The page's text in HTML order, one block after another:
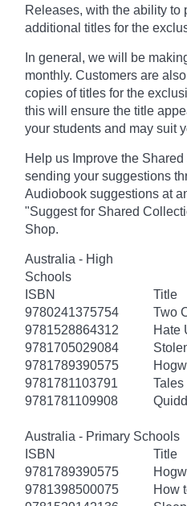
Releases, with the ability to
additional titles for the
In general, we will be
monthly. Customers are
copies of titles for the
this will ensure the title
your students and may suit
Help us Improve the
sending your suggestions
Audiobook suggestions at
"Suggest for Shared
Shop.
Australia - High
Schools
ISBN
Title
9780241375754
Two
9781528864312
Hate
9781705029084
9781789390575
9781781103791
9781781109908
Australia - Primary Schools
ISBN
Title
9781789390575
9781398500075
How